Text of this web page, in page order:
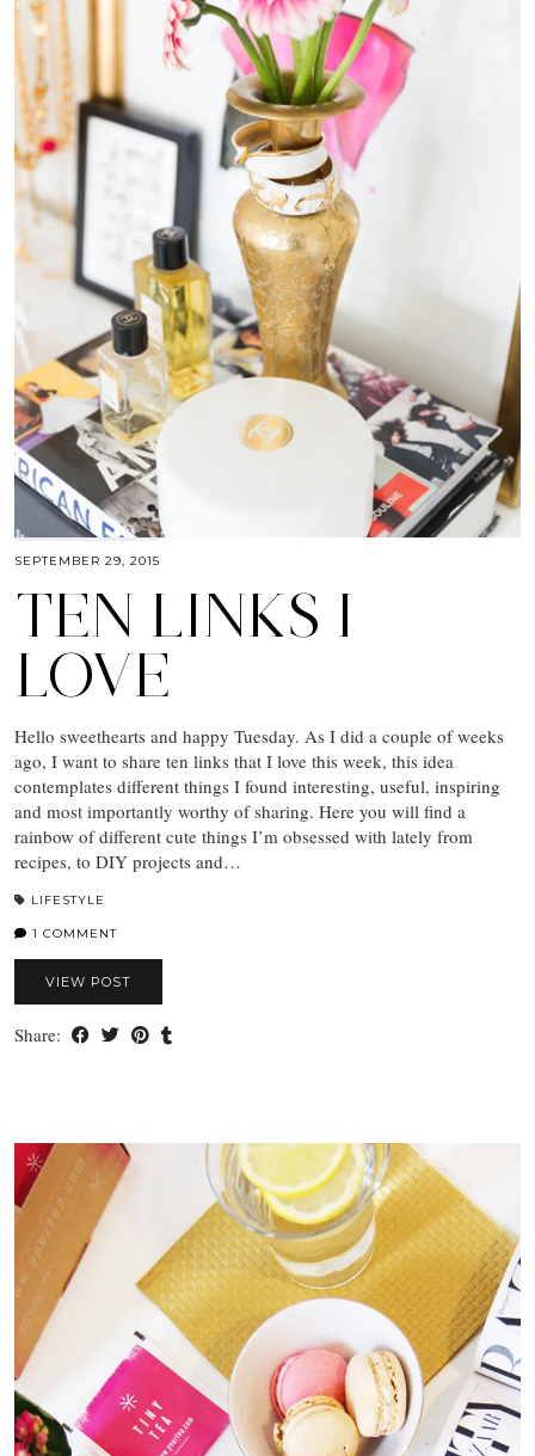
SEPTEMBER 29, 2015
TEN LINKS I
LOVE
Hello sweethearts and happy Tuesday. As I did a couple of weeks
ago, I want to share ten links that I love this week, this idea
contemplates different things I found interesting, useful, inspiring
and most importantly worthy of sharing. Here you will find a
rainbow of different cute things I’m obsessed with lately from
recipes, to DIY projects and…
LIFESTYLE
1 COMMENT
VIEW POST
Share: